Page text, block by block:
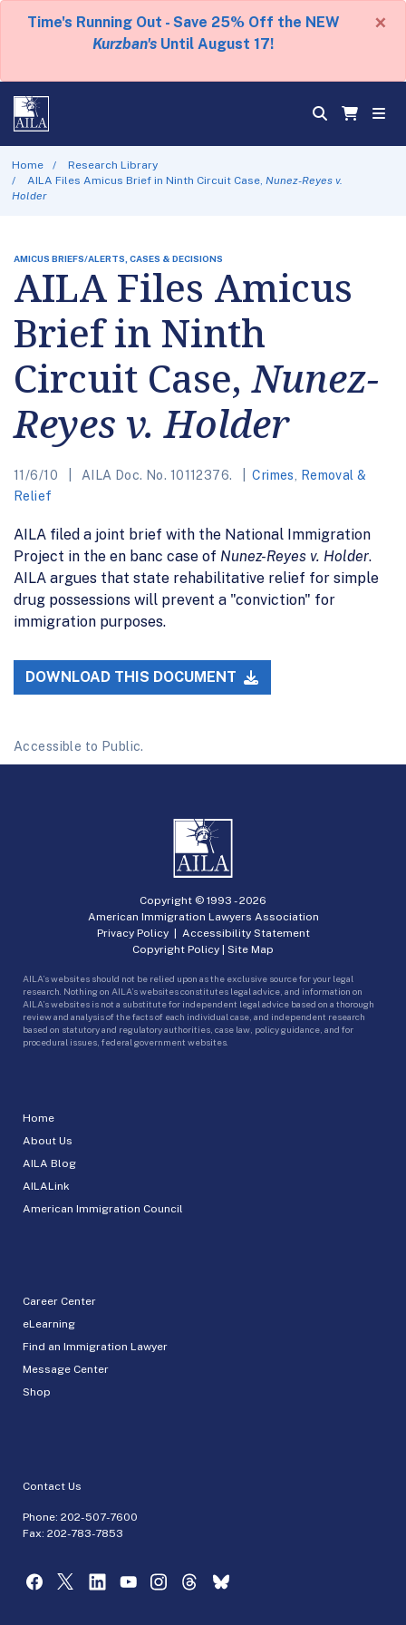
Time's Running Out - Save 25% Off the NEW
Kurzban's Until August 17!
×
Home
Research Library
AILA Files Amicus Brief in Ninth Circuit Case,Nunez-Reyes v.
Holder
AMICUS BRIEFS/ALERTS, CASES & DECISIONS
AILA Files Amicus
Brief in Ninth
Circuit Case,Nunez-
Reyes v. Holder
11/6/10 AILA Doc. No. 10112376. Crimes
Removal &
Relief
AILA filed a joint brief with the National Immigration
Project in the en banc case of Nunez-Reyes v. Holder.
AILA argues that state rehabilitative relief for simple
drug possessions will prevent a "conviction" for
immigration purposes.
DOWNLOAD THIS DOCUMENT
Accessible to Public.
Home
About Us
AILA Blog
AILALink
American Immigration Council
Career Center
eLearning
Find an Immigration Lawyer
Message Center
Shop
Contact Us
Phone: 202-507-7600
Fax: 202-783-7853
Copyright © 1993 -2026
American Immigration Lawyers Association
Privacy Policy| Accessibility Statement
Copyright Policy | Site Map
AILA’s websites should not be relied upon as the exclusive source for your legal
research. Nothing on AILA’s websites constitutes legal advice, and information on
AILA’s websites is not a substitute for independent legal advice based on a thorough
review and analysis of the facts of each individual case, and independent research
based on statutory and regulatory authorities, case law, policy guidance, and for
procedural issues, federal government websites.